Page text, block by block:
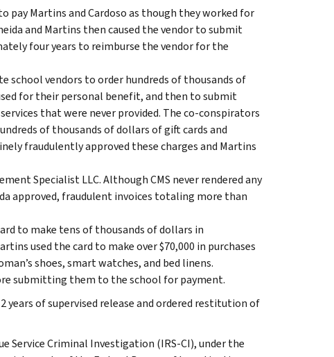
pay Martins and Cardoso as though they worked for
and Martins then caused the vendor to submit
four years to reimburse the vendor for the
school vendors to order hundreds of thousands of
for their personal benefit, and then to submit
that were never provided. The co-conspirators
of thousands of dollars of gift cards and
fraudulently approved these charges and Martins
Specialist LLC. Although CMS never rendered any
approved, fraudulent invoices totaling more than
to make tens of thousands of dollars in
used the card to make over $70,000 in purchases
shoes, smart watches, and bed linens.
submitting them to the school for payment.
of supervised release and ordered restitution of
Service Criminal Investigation (IRS-CI), under the